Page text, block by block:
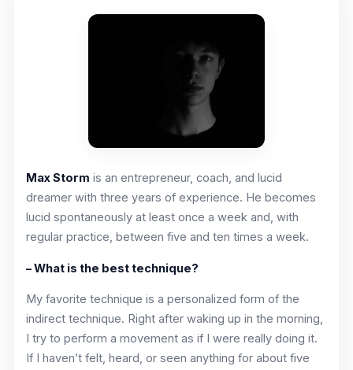
Max Storm is an entrepreneur, coach, and lucid
dreamer with three years of experience. He becomes
lucid spontaneously at least once a week and, with
regular practice, between five and ten times a week.
– What is the best technique?
My favorite technique is a personalized form of the
indirect technique. Right after waking up in the morning,
I try to perform a movement as if I were really doing it.
If I haven’t felt, heard, or seen anything for about five